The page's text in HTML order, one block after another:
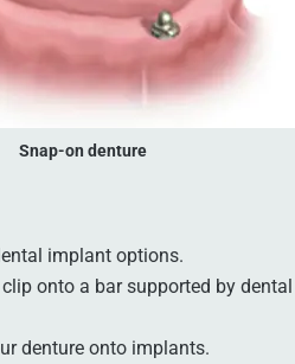
Snap-on denture
implant options.
onto a bar supported by dental
denture onto implants.